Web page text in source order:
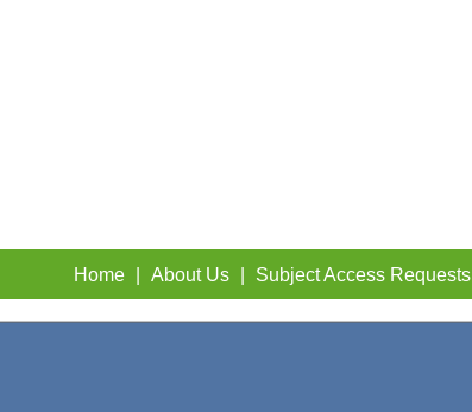
Home About Us Subject Access Requests